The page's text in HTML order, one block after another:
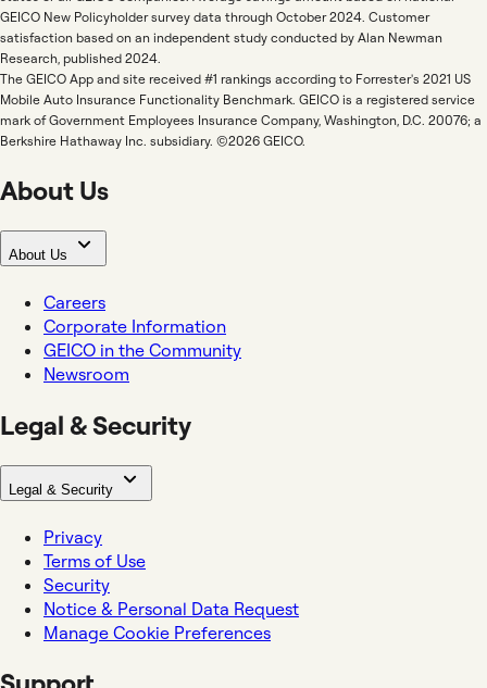
GEICO New Policyholder survey data through October 2024. Customer
satisfaction based on an independent study conducted by Alan Newman
Research, published 2024.
The GEICO App and site received #1 rankings according to Forrester's 2021 US
Mobile Auto Insurance Functionality Benchmark. GEICO is a registered service
mark of Government Employees Insurance Company, Washington, D.C. 20076; a
Berkshire Hathaway Inc. subsidiary. ©2026 GEICO.